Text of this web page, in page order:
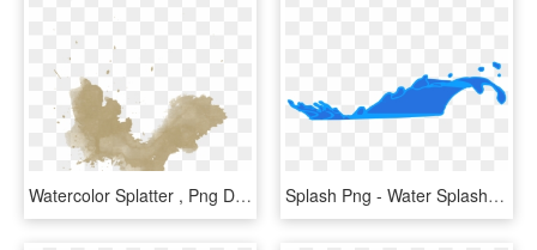
Watercolor Splatter , Png Download - Watercolor Splatter, Transparent Png Splash Png - Water Splash Png Clipart, Transparent Png